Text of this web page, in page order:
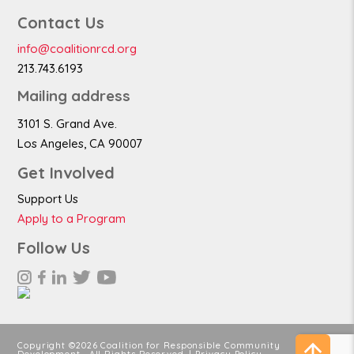
Contact Us
info@coalitionrcd.org
213.743.6193
Mailing address
3101 S. Grand Ave.
Los Angeles, CA 90007
Get Involved
Support Us
Apply to a Program
Follow Us
Copyright ©2026 Coalition for Responsible Community